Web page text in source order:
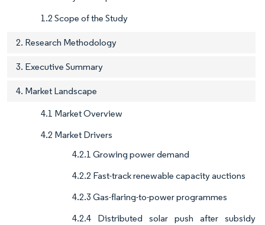
1.2 Scope of the Study
2. Research Methodology
3. Executive Summary
4. Market Landscape
4.1 Market Overview
4.2 Market Drivers
4.2.1 Growing power demand
4.2.2 Fast-track renewable capacity auctions
4.2.3 Gas-flaring-to-power programmes
4.2.4 Distributed solar push after subsidy